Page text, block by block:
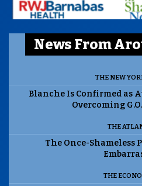
News From
THE NEW
Blanche Is Confirmed as
Overcoming
THE
The Once-Shameless
THE